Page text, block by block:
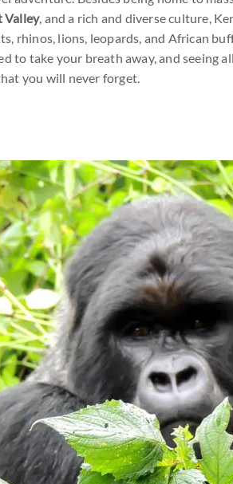
Valley, and a rich and diverse culture,
rhinos, lions, leopards, and African
to take your breath away, and seeing
you will never forget.